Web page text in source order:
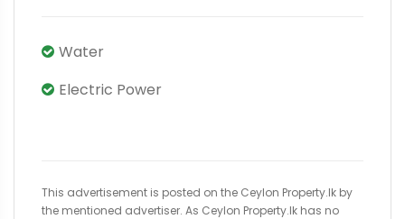
Water
Electric Power
This advertisement is posted on the Ceylon Property.lk by
the mentioned advertiser. As Ceylon Property.lk has no